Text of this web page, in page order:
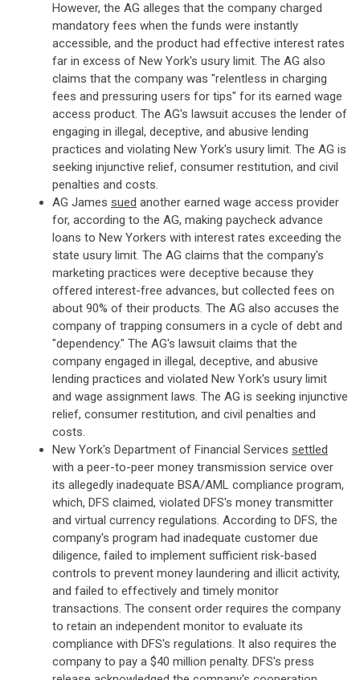
However, the AG alleges that the company charged
mandatory fees when the funds were instantly
accessible, and the product had effective interest rates
far in excess of New York's usury limit. The AG also
claims that the company was "relentless in charging
fees and pressuring users for tips" for its earned wage
access product. The AG's lawsuit accuses the lender of
engaging in illegal, deceptive, and abusive lending
practices and violating New York's usury limit. The AG is
seeking injunctive relief, consumer restitution, and civil
penalties and costs.
AG James sued another earned wage access provider
for, according to the AG, making paycheck advance
loans to New Yorkers with interest rates exceeding the
state usury limit. The AG claims that the company's
marketing practices were deceptive because they
offered interest-free advances, but collected fees on
about 90% of their products. The AG also accuses the
company of trapping consumers in a cycle of debt and
"dependency." The AG's lawsuit claims that the
company engaged in illegal, deceptive, and abusive
lending practices and violated New York's usury limit
and wage assignment laws. The AG is seeking injunctive
relief, consumer restitution, and civil penalties and
costs.
New York's Department of Financial Services settled
with a peer-to-peer money transmission service over
its allegedly inadequate BSA/AML compliance program,
which, DFS claimed, violated DFS's money transmitter
and virtual currency regulations. According to DFS, the
company's program had inadequate customer due
diligence, failed to implement sufficient risk-based
controls to prevent money laundering and illicit activity,
and failed to effectively and timely monitor
transactions. The consent order requires the company
to retain an independent monitor to evaluate its
compliance with DFS's regulations. It also requires the
company to pay a $40 million penalty. DFS's press